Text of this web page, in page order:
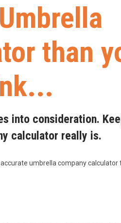
than
into consideration.
calculator really is.
umbrella company calculator